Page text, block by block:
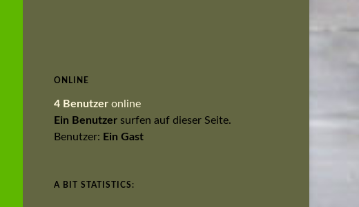
ONLINE
4 Benutzer online
Ein Benutzer surfen auf dieser Seite.
Benutzer: Ein Gast
A BIT STATISTICS: